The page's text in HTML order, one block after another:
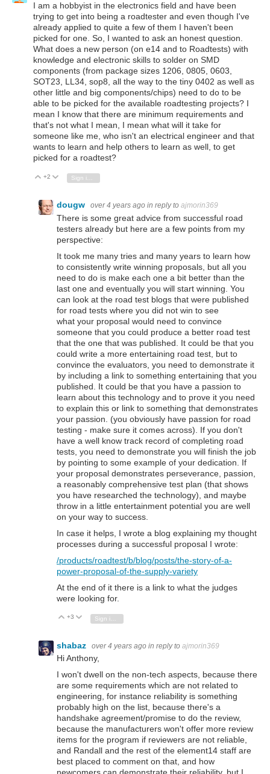
I am a hobbyist in the electronics field and have been
trying to get into being a roadtester and even though I've
already applied to quite a few of them I haven't been
picked for one. So, I wanted to ask an honest question.
What does a new person (on e14 and to Roadtests) with
knowledge and electronic skills to solder on SMD
components (from package sizes 1206, 0805, 0603,
SOT23, LL34, sop8, all the way to the tiny 0402 as well as
other little and big components/chips) need to do to be
able to be picked for the available roadtesting projects? I
mean I know that there are minimum requirements and
that's not what I mean, I mean what will it take for
someone like me, who isn't an electrical engineer and that
wants to learn and help others to learn as well, to get
picked for a roadtest?
Vote Up
+2 Vote Down
Sign in to reply
dougw over 4 years ago in reply to ajmorin369
There is some great advice from successful road
testers already but here are a few points from my
perspective:
It took me many tries and many years to learn how
to consistently write winning proposals, but all you
need to do is make each one a bit better than the
last one and eventually you will start winning. You
can look at the road test blogs that were published
for road tests where you did not win to see
what your proposal would need to convince
someone that you could produce a better road test
that the one that was published. It could be that you
could write a more entertaining road test, but to
convince the evaluators, you need to demonstrate it
by including a link to something entertaining that you
published. It could be that you have a passion to
learn about this technology and to prove it you need
to explain this or link to something that demonstrates
your passion. (you obviously have passion for road
testing - make sure it comes across). If you don't
have a well know track record of completing road
tests, you need to demonstrate you will finish the job
by pointing to some example of your dedication. If
your proposal demonstrates perseverance, passion,
a reasonably comprehensive test plan (that shows
you have researched the technology), and maybe
throw in a little entertainment potential you are well
on your way to success.
In case it helps, I wrote a blog explaining my thought
processes during a successful proposal I wrote:
/products/roadtest/b/blog/posts/the-story-of-a-
power-proposal-of-the-supply-variety
At the end of it there is a link to what the judges
were looking for.
Vote Up
+3 Vote Down
shabaz over 4 years ago in reply to ajmorin369
Hi Anthony,
I won't dwell on the non-tech aspects, because there
are some requirements which are not related to
engineering, for instance reliability is something
probably high on the list, because there's a
handshake agreement/promise to do the review,
because the manufacturers won't offer more review
items for the program if reviewers are not reliable,
and Randall and the rest of the element14 staff are
best placed to comment on that, and how